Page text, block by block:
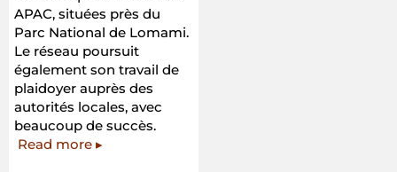
APAC, situées près du
Parc National de Lomami.
Le réseau poursuit
également son travail de
plaidoyer auprès des
autorités locales, avec
beaucoup de succès.
Read more ▸